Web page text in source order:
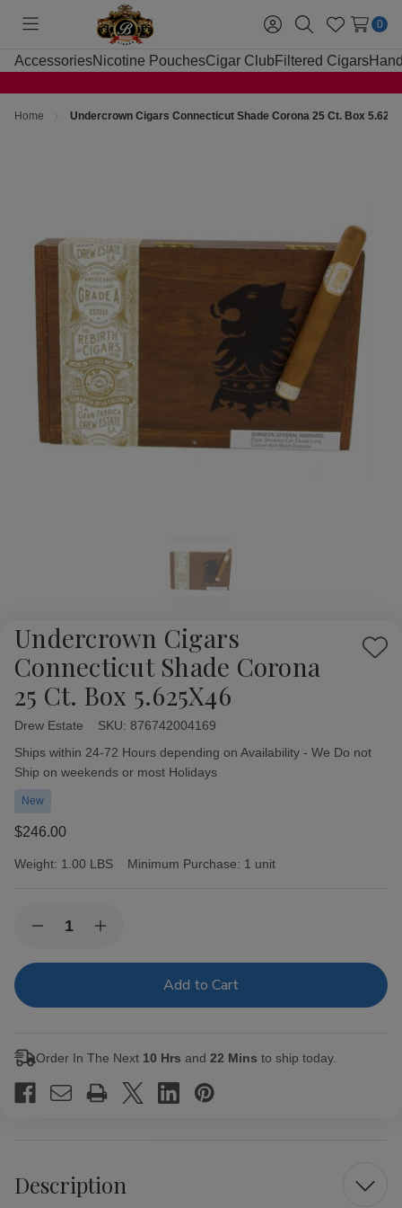
Toggle
menu
Sign
in
SearchWish
Lists
0
AccessoriesNicotine PouchesCigar Club Filtered Cigars
Home Undercrown Cigars Connecticut Shade Corona 25 Ct. Box
Undercrown Cigars
Connecticut Shade Corona
25 Ct. Box 5.625X46
Add
Drew Estate SKU: 876742004169
Availability:
Ships within 24-72 Hours depending on Availability - We Do not
Ship on weekends or most Holidays
New
$246.00
Weight: 1.00 LBS Minimum Purchase: 1 unit
Stock:Decrease
of
Connecticut
Ct.
5.625X46
Increase
of
Undercrown
Connecticut
Ct.
5.625X46
Order In The Next 10 Hrs and 22 Mins to ship today.
Description